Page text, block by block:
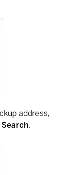
address,
Search.